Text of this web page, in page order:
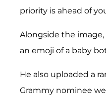
priority is ahead of
Alongside the
an emoji of a baby
He also uploaded a
Grammy nominee